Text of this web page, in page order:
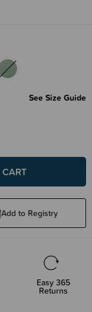
See Size Guide
Add to Registry
Easy 365
Returns